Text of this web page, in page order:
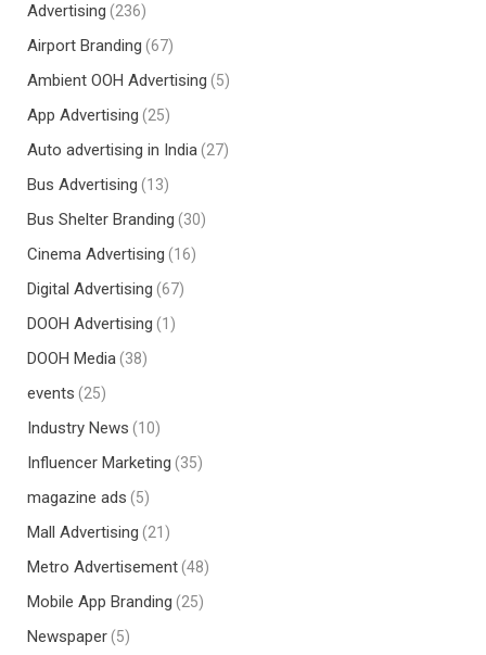
Advertising (236)
Airport Branding (67)
Ambient OOH Advertising (5)
App Advertising (25)
Auto advertising in India(27)
Bus Advertising (13)
Bus Shelter Branding (30)
Cinema Advertising (16)
Digital Advertising (67)
DOOH Advertising (1)
DOOH Media(38)
events (25)
Industry News (10)
Influencer Marketing (35)
magazine ads (5)
Mall Advertising (21)
Metro Advertisement(48)
Mobile App Branding (25)
Newspaper(5)